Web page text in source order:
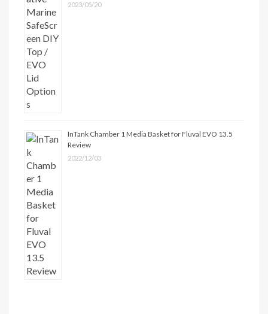
2023/05/20
InTank Chamber 1 Media Basket for Fluval EVO 13.5
Review
2022/12/03